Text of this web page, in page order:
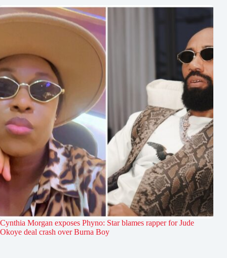
Cynthia Morgan exposes Phyno: Star blames rapper for Jude
Okoye deal crash over Burna Boy